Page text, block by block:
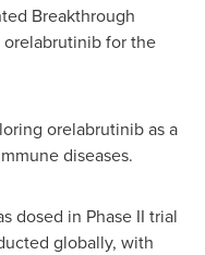
Breakthrough
orelabrutinib for the
orelabrutinib as a
diseases.
dosed in Phase II trial
globally, with